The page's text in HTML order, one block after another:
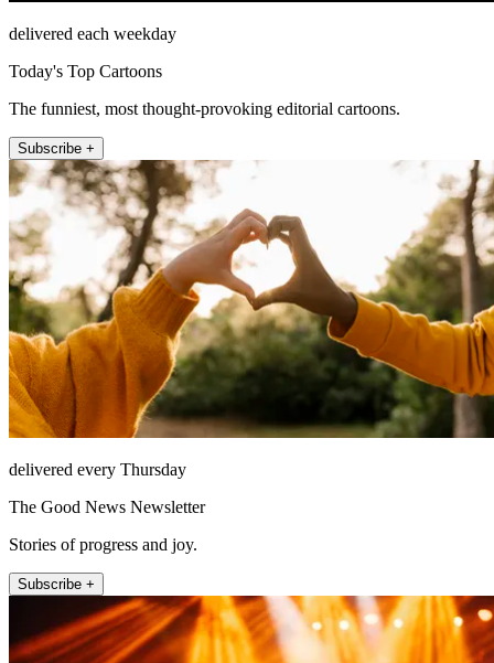
delivered each weekday
Today's Top Cartoons
The funniest, most thought-provoking editorial cartoons.
Subscribe +
delivered every Thursday
The Good News Newsletter
Stories of progress and joy.
Subscribe +